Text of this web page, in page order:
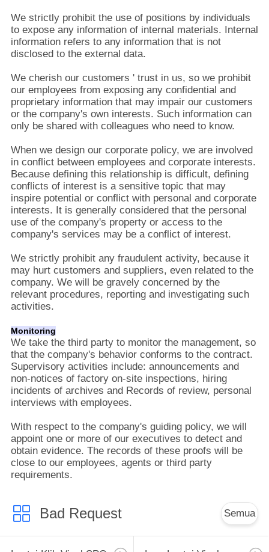
We strictly prohibit the use of positions by individuals
to expose any information of internal materials. Internal
information refers to any information that is not
disclosed to the external data.
We cherish our customers ' trust in us, so we prohibit
our employees from exposing any confidential and
proprietary information that may impair our customers
or the company's own interests. Such information can
only be shared with colleagues who need to know.
When we design our corporate policy, we are involved
in conflict between employees and corporate interests.
Because defining this relationship is difficult, defining
conflicts of interest is a sensitive topic that may
inspire potential or conflict with personal and corporate
interests. It is generally considered that the personal
use of the company's property or access to the
company's services may be a conflict of interest.
We strictly prohibit any fraudulent activity, because it
may hurt customers and suppliers, even related to the
company. We will be gravely concerned by the
relevant procedures, reporting and investigating such
activities.
Monitoring
We take the third party to monitor the management, so
that the company's behavior conforms to the contract.
Supervisory activities include: announcements and
non-notices of factory on-site inspections, hiring
incidents of archives and Records of review, personal
interviews with employees.
With respect to the company's guiding policy, we will
appoint one or more of our executives to detect and
obtain evidence. The records of these proofs will be
close to our employees, agents or third party
requirements.
Bad Request Semua